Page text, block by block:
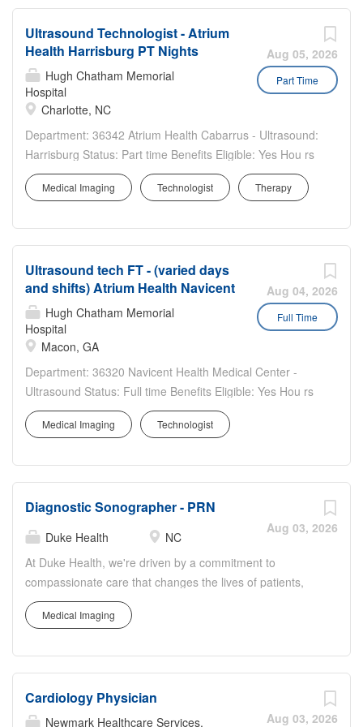
Aug 05, 2026
Part Time
Ultrasound Technologist - Atrium
Health Harrisburg PT Nights
Hugh Chatham Memorial
Hospital
Charlotte, NC
Department: 36342 Atrium Health Cabarrus - Ultrasound:
Harrisburg Status: Part time Benefits Eligible: Yes Hou rs
Per Week: 24 Schedule Details/Additional Information:
Weeknights, Monday & Thursday, 7p-7a. A sign-on bonus
Medical Imaging Technologist Therapy
Aug 04, 2026
Full Time
Ultrasound tech FT - (varied days
and shifts) Atrium Health Navicent
Hugh Chatham Memorial
Hospital
Macon, GA
Department: 36320 Navicent Health Medical Center -
Ultrasound Status: Full time Benefits Eligible: Yes Hou rs
Per Week: 30 Schedule Details/Additional Information:
Weekday Days Pay Range: $35.50 - $53.25 Major
Medical Imaging Technologist
Aug 03, 2026
Diagnostic Sonographer - PRN
Duke Health
NC
At Duke Health, we're driven by a commitment to
compassionate care that changes the lives of patients,
their loved ones, and the greater community. No matter
where your talents lie, join us and discover how we can
Pursue your passion for caring with Duke Regional
the second largest of Duke Health's four hospitals and
offers a comprehensive range ofmedical, surgical, and
Medical Imaging
Aug 03, 2026
Cardiology Physician
Newmark Healthcare Services,